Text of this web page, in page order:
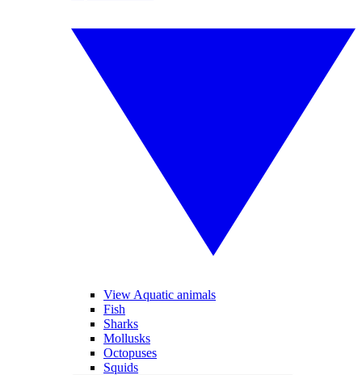
View Aquatic animals
Fish
Sharks
Mollusks
Octopuses
Squids